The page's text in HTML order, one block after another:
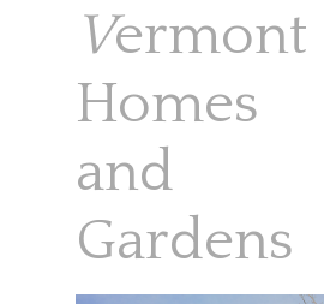
Vermont
Homes
and
Gardens